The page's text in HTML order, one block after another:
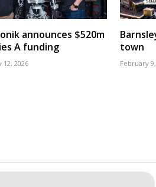
announces $520m
A funding
12, 2026
town
February